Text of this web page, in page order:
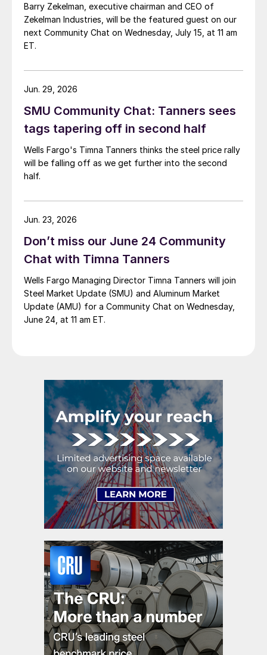
Barry Zekelman, executive chairman and CEO of
Zekelman Industries, will be the featured guest on our
next Community Chat on Wednesday, July 15, at 11 am
ET.
SMU Community Chat: Tanners sees
tags tapering off in second half
Wells Fargo's Timna Tanners thinks the steel price rally
will be falling off as we get further into the second
half.
Jun. 29, 2026
Don’t miss our June 24 Community
Chat with Timna Tanners
Wells Fargo Managing Director Timna Tanners will join
Steel Market Update (SMU) and Aluminum Market
Update (AMU) for a Community Chat on Wednesday,
June 24, at 11 am ET.
Jun. 23, 2026